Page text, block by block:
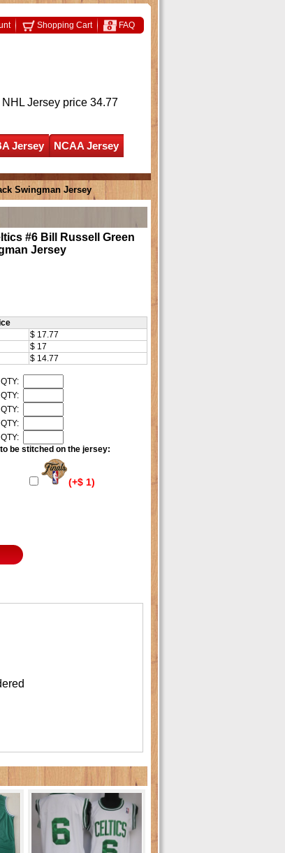
Shopping Cart FAQ
Jersey price 34.77
Jersey
NCAA Jersey
Swingman Jersey
#6 Bill Russell Green
Jersey
$ 17.77
$ 17
$ 14.77
QTY:
QTY:
QTY:
QTY:
QTY:
be stitched on the jersey:
(+$ 1)